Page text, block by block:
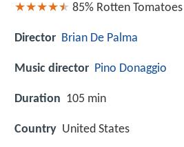
85% Rotten Tomatoes
Director Brian De Palma
Music director Pino Donaggio
Duration 105 min
Country United States